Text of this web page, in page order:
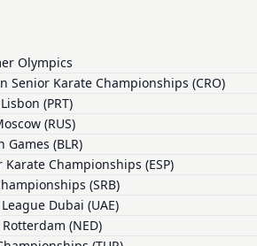
Olympics
Senior Karate Championships (CRO)
(PRT)
(RUS)
Games (BLR)
Championships (ESP)
(SRB)
Dubai (UAE)
(NED)